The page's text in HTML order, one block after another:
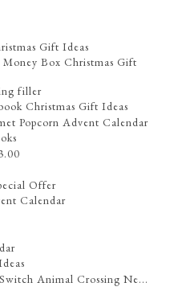
Gift Ideas
Box Christmas Gift
filler
Christmas Gift Ideas
Popcorn Advent Calendar
Offer
Calendar
Animal Crossing Ne...